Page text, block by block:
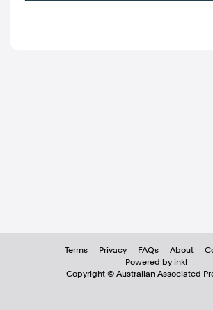
Terms Privacy FAQs About
Powered by inkl
Copyright © Australian Associated